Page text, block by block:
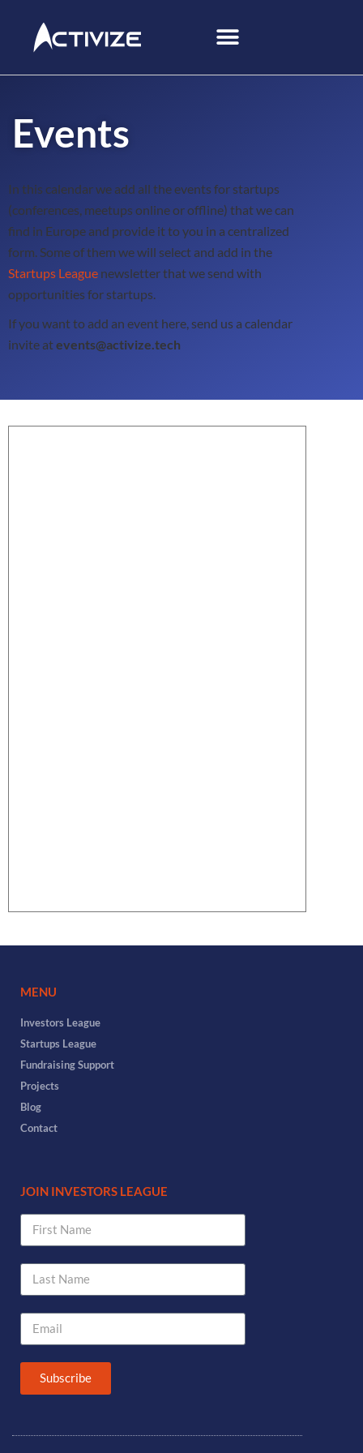
Events
In this calendar we add all the events for startups
(conferences, meetups online or offline) that we can
find in Europe and provide it to you in a centralized
form. Some of them we will select and add in the
Startups League newsletter that we send with
opportunities for startups.
If you want to add an event here, send us a calendar
invite atevents@activize.tech
MENU
Investors League
Startups League
Fundraising Support
Projects
Blog
Contact
JOIN INVESTORS LEAGUE
Subscribe